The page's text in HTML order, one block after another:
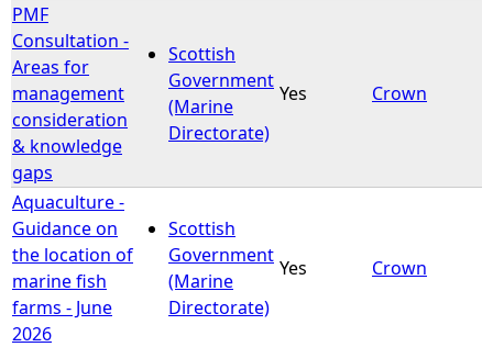
PMF
Consultation -
Areas for
management
consideration
& knowledge
gaps
Scottish
Government
(Marine
Directorate)
Yes Crown
Aquaculture -
Guidance on
the location of
marine fish
farms - June
2026
Scottish
Government
(Marine
Directorate)
Yes Crown